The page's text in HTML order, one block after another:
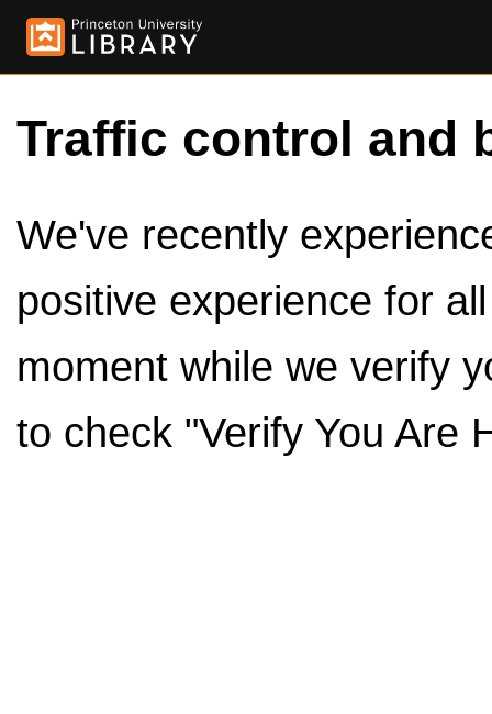
Traffic control and
We've recently
positive experience for
moment while we verify
to check "Verify You Are